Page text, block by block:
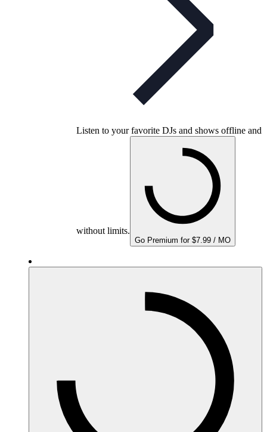
Listen to your favorite DJs and shows offline and
without limits.
Go Premium for $7.99 / MO